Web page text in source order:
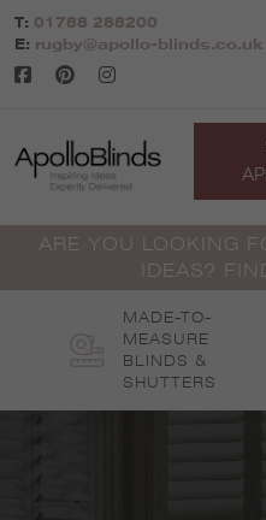
Skip
to
content
T: 01788 288200
E: rugby@apollo-blinds.co.uk
ARE YOU LOOKING
IDEAS?
MADE-TO-
MEASURE
BLINDS &
SHUTTERS